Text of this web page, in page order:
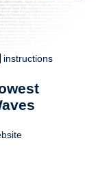
instructions